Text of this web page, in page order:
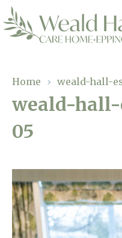
Residential Care
Respite Care
Our Home
Why Us
Through The
Home › weald-hall-
weald-
05